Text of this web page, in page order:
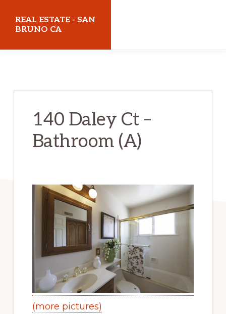
REAL ESTATE - SAN
BRUNO CA
140 Daley Ct –
Bathroom (A)
(more pictures)